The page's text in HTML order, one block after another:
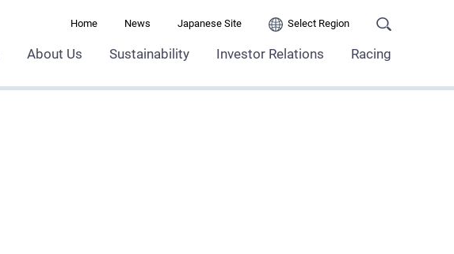
Home News Japanese Site Select Region
About Us Sustainability Investor Relations Racing